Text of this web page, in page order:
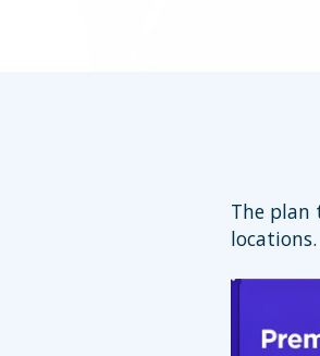
The plan
locations.